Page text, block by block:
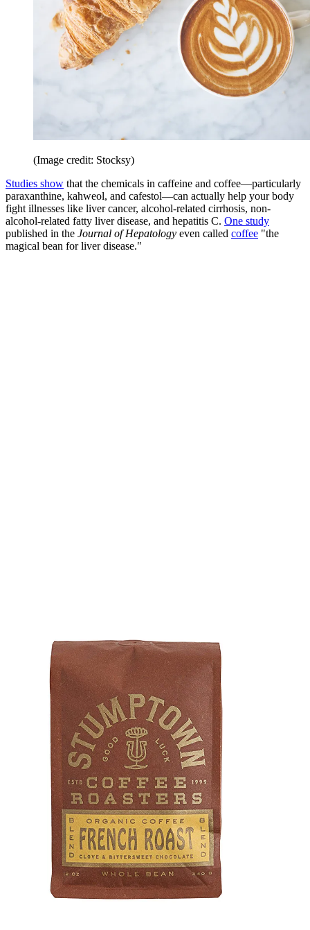
(Image credit: Stocksy)
Studies show that the chemicals in caffeine and coffee—particularly
paraxanthine, kahweol, and cafestol—can actually help your body
fight illnesses like liver cancer, alcohol-related cirrhosis, non-
alcohol-related fatty liver disease, and hepatitis C. One study
published in the Journal of Hepatology even called coffee "the
magical bean for liver disease."